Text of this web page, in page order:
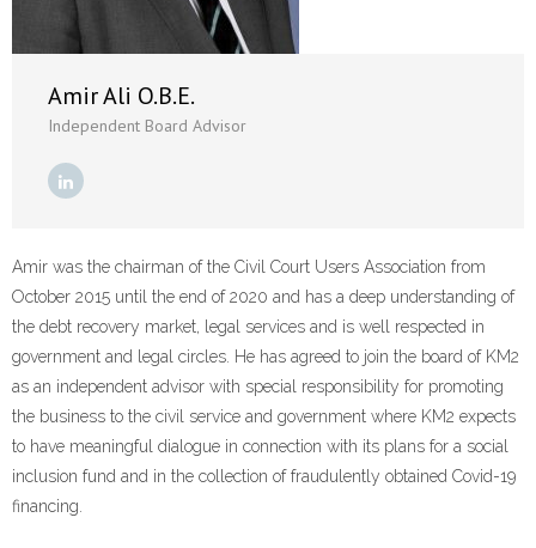
- Revolutionising Recoveries
- Our Proven Methods
- Client Testimonials
- Request our Whitepaper
- Why Become a Client?
Resources
- First-Party Fraud
Amir Ali O.B.E.
Independent Board Advisor
Amir was the chairman of the Civil Court Users Association from
October 2015 until the end of 2020 and has a deep understanding of
the debt recovery market, legal services and is well respected in
government and legal circles. He has agreed to join the board of KM2
as an independent advisor with special responsibility for promoting
the business to the civil service and government where KM2 expects
to have meaningful dialogue in connection with its plans for a social
inclusion fund and in the collection of fraudulently obtained Covid-19
financing.